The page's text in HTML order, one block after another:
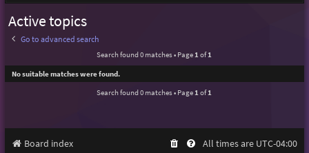
Active topics
Go to advanced search
Search found 0 matches • Page 1 of1
No suitable matches were found.
Search found 0 matches • Page 1 of1
Board index All times are UTC-04:00